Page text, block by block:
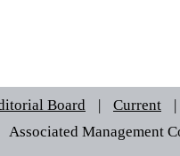
Board | Current |
Associated Management